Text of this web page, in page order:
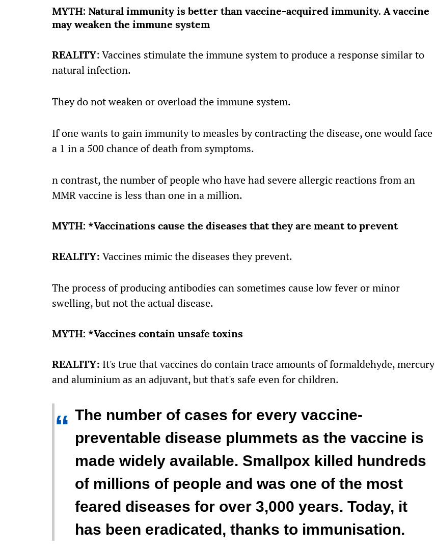
MYTH: Natural immunity is better than vaccine-acquired immunity. A vaccine
may weaken the immune system
REALITY: Vaccines stimulate the immune system to produce a response similar to
natural infection.
They do not weaken or overload the immune system.
If one wants to gain immunity to measles by contracting the disease, one would face
a 1 in a 500 chance of death from symptoms.
n contrast, the number of people who have had severe allergic reactions from an
MMR vaccine is less than one in a million.
MYTH: *Vaccinations cause the diseases that they are meant to prevent
REALITY: Vaccines mimic the diseases they prevent.
The process of producing antibodies can sometimes cause low fever or minor
swelling, but not the actual disease.
MYTH: *Vaccines contain unsafe toxins
REALITY: It's true that vaccines do contain trace amounts of formaldehyde, mercury
and aluminium as an adjuvant, but that's safe even for children.
“ The number of cases for every vaccine-
preventable disease plummets as the vaccine is
made widely available. Smallpox killed hundreds
of millions of people and was one of the most
feared diseases for over 3,000 years. Today, it
has been eradicated, thanks to immunisation.